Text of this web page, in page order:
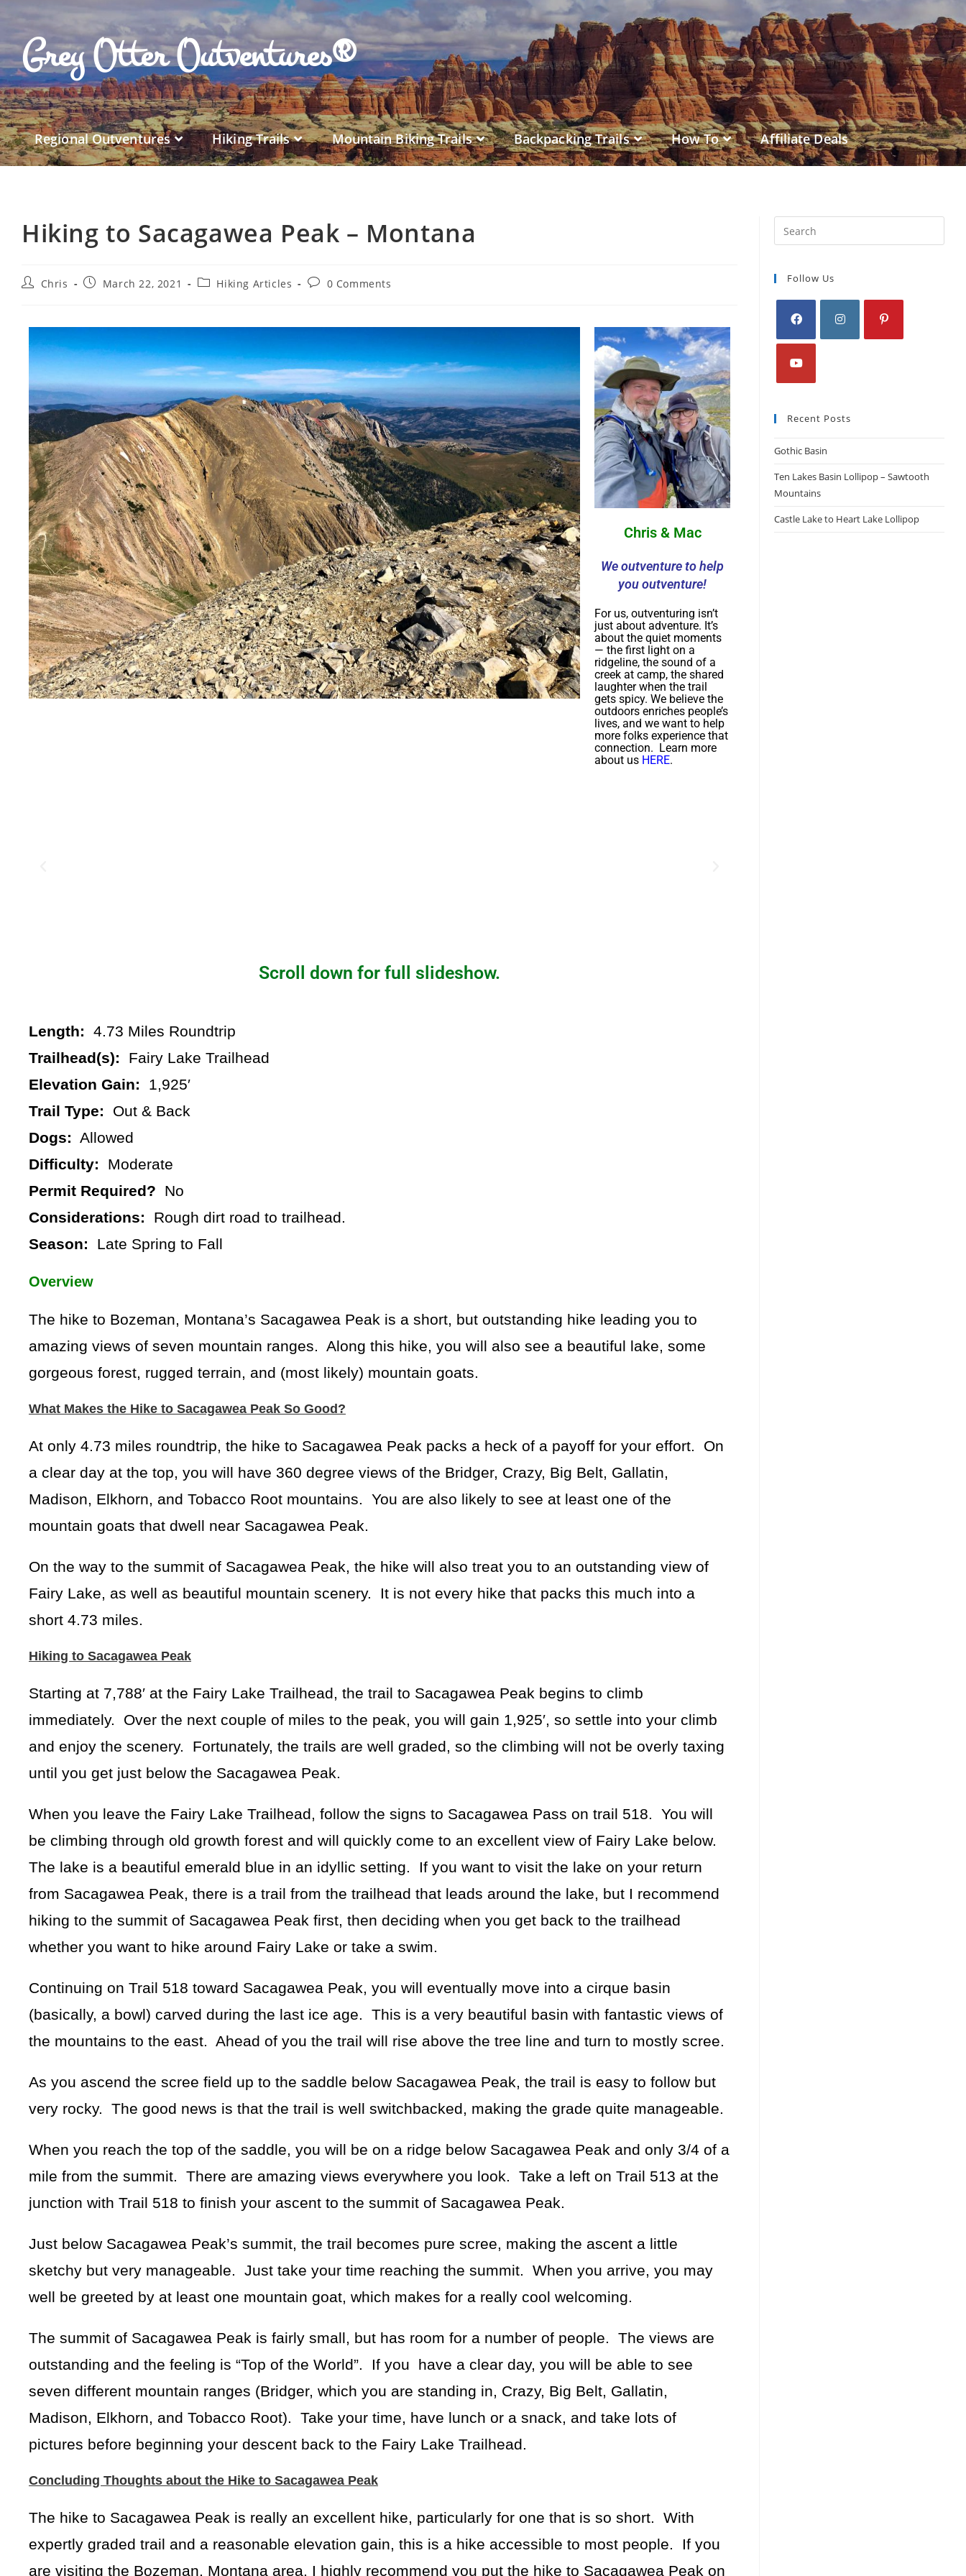
Grey Otter Outventures®
Regional Outventures Hiking Trails Mountain Biking Trails Backpacking Trails How To Affiliate Deals
Follow Us
Recent Posts
Gothic Basin
Ten Lakes Basin Lollipop – Sawtooth
Mountains
Castle Lake to Heart Lake Lollipop
Hiking to Sacagawea Peak – Montana
Chris March 22, 2021 Hiking Articles 0 Comments
Chris & Mac
We outventure to help
you outventure!
For us, outventuring isn’t
just about adventure. It’s
about the quiet moments
— the first light on a
ridgeline, the sound of a
creek at camp, the shared
laughter when the trail
gets spicy. We believe the
outdoors enriches people’s
lives, and we want to help
more folks experience that
connection. Learn more
about us HERE.
Scroll down for full slideshow.
Length: 4.73 Miles Roundtrip
Trailhead(s): Fairy Lake Trailhead
Elevation Gain: 1,925′
Trail Type: Out & Back
Dogs: Allowed
Difficulty: Moderate
Permit Required? No
Considerations: Rough dirt road to trailhead.
Season: Late Spring to Fall
Overview
The hike to Bozeman, Montana’s Sacagawea Peak is a short, but outstanding hike leading you to
amazing views of seven mountain ranges. Along this hike, you will also see a beautiful lake, some
gorgeous forest, rugged terrain, and (most likely) mountain goats.
What Makes the Hike to Sacagawea Peak So Good?
At only 4.73 miles roundtrip, the hike to Sacagawea Peak packs a heck of a payoff for your effort. On
a clear day at the top, you will have 360 degree views of the Bridger, Crazy, Big Belt, Gallatin,
Madison, Elkhorn, and Tobacco Root mountains. You are also likely to see at least one of the
mountain goats that dwell near Sacagawea Peak.
On the way to the summit of Sacagawea Peak, the hike will also treat you to an outstanding view of
Fairy Lake, as well as beautiful mountain scenery. It is not every hike that packs this much into a
short 4.73 miles.
Hiking to Sacagawea Peak
Starting at 7,788′ at the Fairy Lake Trailhead, the trail to Sacagawea Peak begins to climb
immediately. Over the next couple of miles to the peak, you will gain 1,925′, so settle into your climb
and enjoy the scenery. Fortunately, the trails are well graded, so the climbing will not be overly taxing
until you get just below the Sacagawea Peak.
When you leave the Fairy Lake Trailhead, follow the signs to Sacagawea Pass on trail 518. You will
be climbing through old growth forest and will quickly come to an excellent view of Fairy Lake below.
The lake is a beautiful emerald blue in an idyllic setting. If you want to visit the lake on your return
from Sacagawea Peak, there is a trail from the trailhead that leads around the lake, but I recommend
hiking to the summit of Sacagawea Peak first, then deciding when you get back to the trailhead
whether you want to hike around Fairy Lake or take a swim.
Continuing on Trail 518 toward Sacagawea Peak, you will eventually move into a cirque basin
(basically, a bowl) carved during the last ice age. This is a very beautiful basin with fantastic views of
the mountains to the east. Ahead of you the trail will rise above the tree line and turn to mostly scree.
As you ascend the scree field up to the saddle below Sacagawea Peak, the trail is easy to follow but
very rocky. The good news is that the trail is well switchbacked, making the grade quite manageable.
When you reach the top of the saddle, you will be on a ridge below Sacagawea Peak and only 3/4 of a
mile from the summit. There are amazing views everywhere you look. Take a left on Trail 513 at the
junction with Trail 518 to finish your ascent to the summit of Sacagawea Peak.
Just below Sacagawea Peak’s summit, the trail becomes pure scree, making the ascent a little
sketchy but very manageable. Just take your time reaching the summit. When you arrive, you may
well be greeted by at least one mountain goat, which makes for a really cool welcoming.
The summit of Sacagawea Peak is fairly small, but has room for a number of people. The views are
outstanding and the feeling is “Top of the World”. If you have a clear day, you will be able to see
seven different mountain ranges (Bridger, which you are standing in, Crazy, Big Belt, Gallatin,
Madison, Elkhorn, and Tobacco Root). Take your time, have lunch or a snack, and take lots of
pictures before beginning your descent back to the Fairy Lake Trailhead.
Concluding Thoughts about the Hike to Sacagawea Peak
The hike to Sacagawea Peak is really an excellent hike, particularly for one that is so short. With
expertly graded trail and a reasonable elevation gain, this is a hike accessible to most people. If you
are visiting the Bozeman, Montana area, I highly recommend you put the hike to Sacagawea Peak on